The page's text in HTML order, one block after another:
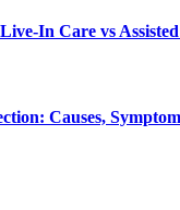
In Care vs
Causes,